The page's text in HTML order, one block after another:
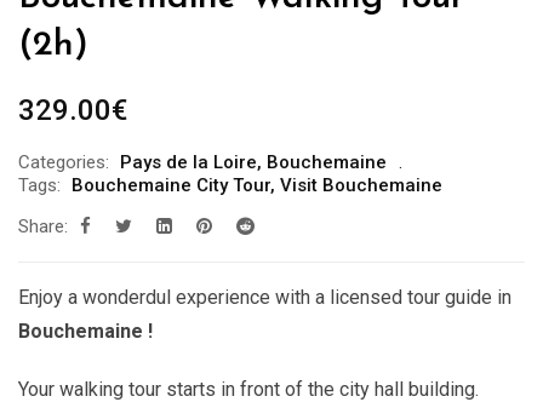
(2h)
329.00€
Categories: Pays de la Loire, Bouchemaine
Tags:
Bouchemaine City Tour, Visit Bouchemaine
Share:
Enjoy a wonderdul experience with a licensed tour guide in
Bouchemaine !
Your walking tour starts in front of the city hall building.